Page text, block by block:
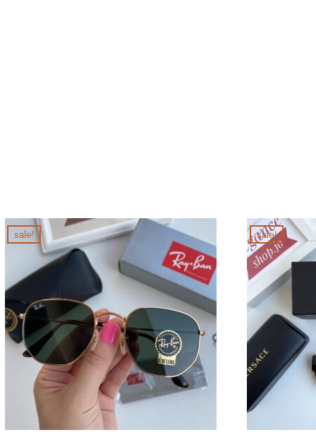
sale! sale!